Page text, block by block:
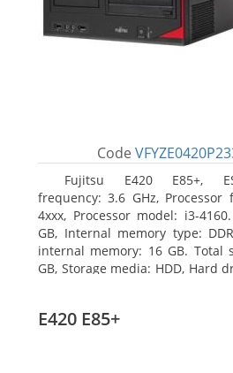
Code
Fujitsu E420 E85+,
frequency: 3.6 GHz,
4xxx, Processor model: i3-
GB, Internal memory type:
internal memory: 16 GB. Total
GB, Storage media: HDD, Hard
E420 E85+